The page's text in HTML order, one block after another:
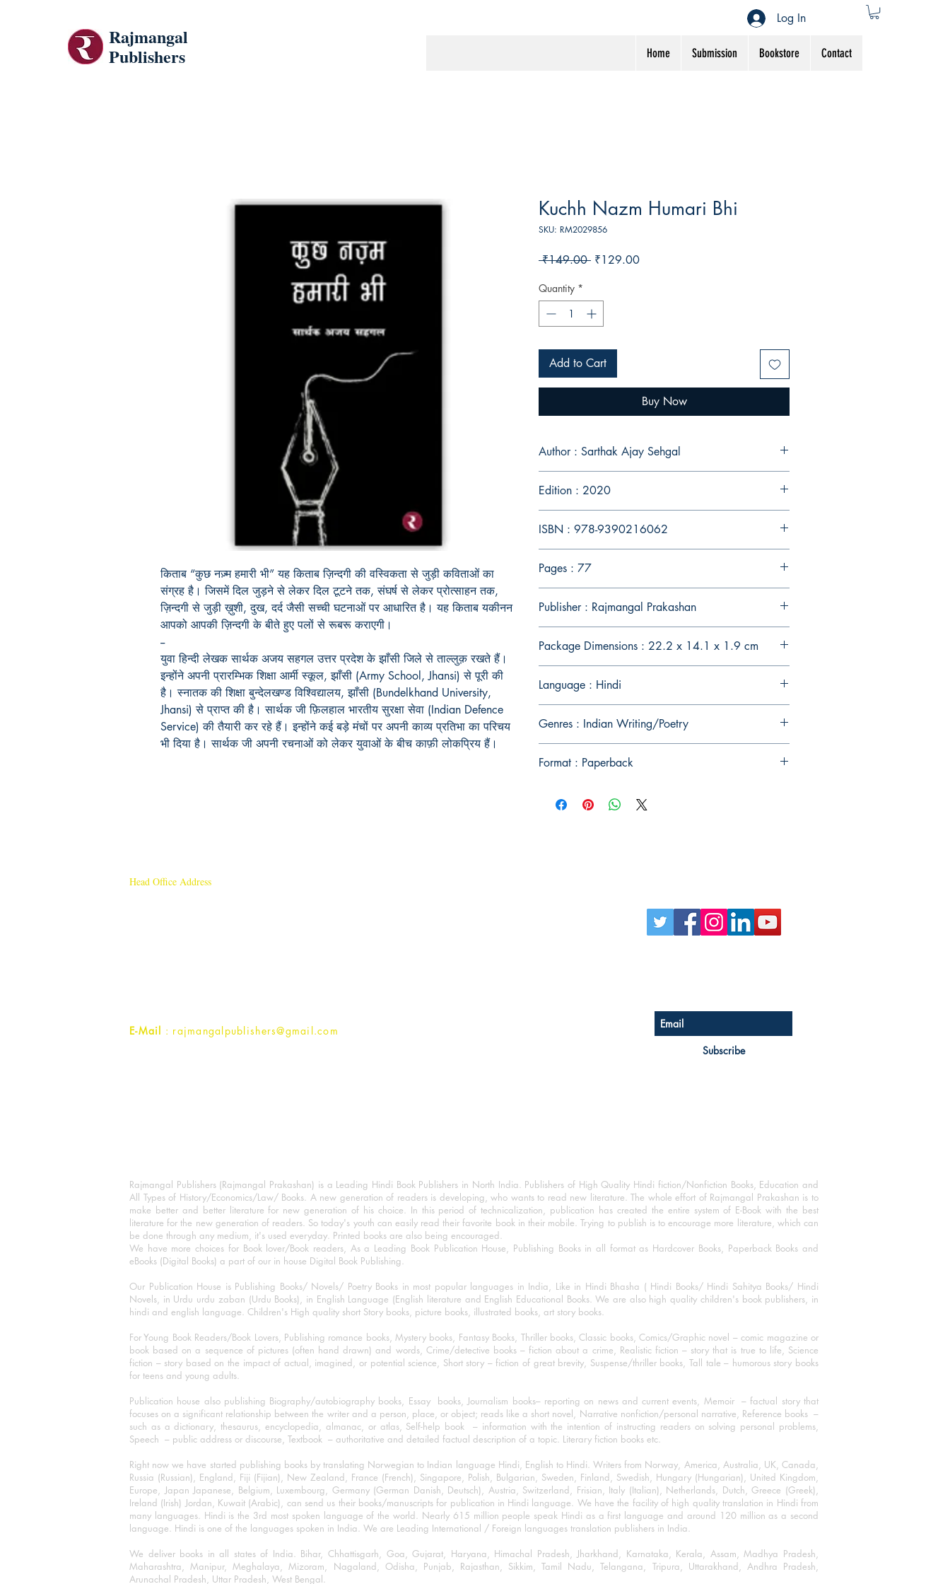
Rajmangal
Publishers
Home Submission Bookstore Contact
Log In
किताब “कुछ नज़्म हमारी भी” यह किताब ज़िन्दगी की वस्विकता से जुड़ी कविताओं का
संग्रह है। जिसमें दिल जुड़ने से लेकर दिल टूटने तक,संघर्ष से लेकर प्रोत्साहन तक,
ज़िन्दगी से जुड़ीख़ुशी,दुख,दर्द जैसी सच्ची घटनाओं पर आधारित है। यह किताब यकीनन
आपको आपकी ज़िन्दगी के बीते हुए पलों से रूबरू कराएगी।
--
युवा हिन्दी लेखक सार्थक अजय सहगल उत्तर प्रदेश के झाँसी जिले से ताल्लुक़ रखते हैं।
इन्होंने अपनी प्रारम्भिक शिक्षा आर्मी स्कूल,झाँसी (Army School, Jhansi)से पूरी की
है। स्नातक की शिक्षा बुन्देलखण्ड विश्विद्यालय,झाँसी (Bundelkhand University,
Jhansi)से प्राप्त की है। सार्थक जी फ़िलहाल भारतीय सुरक्षा सेवा (Indian Defence
Service)की तैयारी कर रहे हैं। इन्होंने कई बड़े मंचों पर अपनी काव्य प्रतिभा का परिचय
भी दिया है। सार्थक जी अपनी रचनाओं को लेकर युवाओं के बीच काफ़ी लोकप्रिय हैं।
Kuchh Nazm Humari Bhi
SKU: RM2029856
₹149.00 Regular
₹129.00Sale
Quantity *
Add to Cart
Buy Now
Author : Sarthak Ajay Sehgal
Edition : 2020
ISBN : 978-9390216062
Pages : 77
Publisher : Rajmangal Prakashan
Package Dimensions : 22.2 x 14.1 x 1.9 cm
Language : Hindi
Genres : Indian Writing/Poetry
Format : Paperback
Head Office Address
E-Mail : rajmangalpublishers@gmail.com
Subscribe
Rajmangal Publishers (Rajmangal Prakashan) is a Leading Hindi Book Publishers in North India. Publishers of High Quality Hindi fiction/Nonfiction Books, Education and
All Types of History/Economics/Law/ Books. A new generation of readers is developing, who wants to read new literature. The whole effort of Rajmangal Prakashan is to
make better and better literature for new generation of his choice. In this period of technicalization, publication has created the entire system of E-Book with the best
literature for the new generation of readers. So today's youth can easily read their favorite book in their mobile. Trying to publish is to encourage more literature, which can
be done through any medium, it's used everyday. Printed books are also being encouraged.
We have more choices for Book lover/Book readers, As a Leading Book Publication House, Publishing Books in all format as Hardcover Books, Paperback Books and
eBooks (Digital Books) a part of our in house Digital Book Publishing.
Our Publication House is Publishing Books/ Novels/ Poetry Books in most popular languages in India, Like in Hindi Bhasha ( Hindi Books/ Hindi Sahitya Books/ Hindi
Novels, in Urdu urdu zaban (Urdu Books), in English Language (English literature and English Educational Books. We are also high quality children's book publishers, in
hindi and english language. Children's High quality short Story books, picture books, illustrated books, art story books.
For Young Book Readers/Book Lovers, Publishing romance books, Mystery books, Fantasy Books, Thriller books, Classic books, Comics/Graphic novel – comic magazine or
book based on a sequence of pictures (often hand drawn) and words, Crime/detective books – fiction about a crime, Realistic fiction – story that is true to life, Science
fiction – story based on the impact of actual, imagined, or potential science, Short story – fiction of great brevity, Suspense/thriller books, Tall tale – humorous story books
for teens and young adults.
Publication house also publishing Biography/autobiography books, Essay books, Journalism books– reporting on news and current events, Memoir – factual story that
focuses on a significant relationship between the writer and a person, place, or object; reads like a short novel, Narrative nonfiction/personal narrative, Reference books –
such as a dictionary, thesaurus, encyclopedia, almanac, or atlas, Self-help book – information with the intention of instructing readers on solving personal problems,
Speech – public address or discourse, Textbook – authoritative and detailed factual description of a topic. Literary fiction books etc.
Right now we have started publishing books by translating Norwegian to Indian language Hindi, English to Hindi. Writers from Norway, America, Australia, UK, Canada,
Russia (Russian), England, Fiji (Fijian), New Zealand, France (French), Singapore, Polish, Bulgarian, Sweden, Finland, Swedish, Hungary (Hungarian), United Kingdom,
Europe, Japan Japanese, Belgium, Luxembourg, Germany (German Danish, Deutsch), Austria, Switzerland, Frisian, Italy (Italian), Netherlands, Dutch, Greece (Greek),
Ireland (Irish) Jordan, Kuwait (Arabic), can send us their books/manuscripts for publication in Hindi language. We have the facility of high quality translation in Hindi from
many languages. Hindi is the 3rd most spoken language of the world. Nearly 615 million people speak Hindi as a first language and around 120 million as a second
language. Hindi is one of the languages spoken in India. We are Leading International / Foreign languages translation publishers in India.
We deliver books in all states of India. Bihar, Chhattisgarh, Goa, Gujarat, Haryana, Himachal Pradesh, Jharkhand, Karnataka, Kerala, Assam, Madhya Pradesh,
Maharashtra, Manipur, Meghalaya, Mizoram, Nagaland, Odisha, Punjab, Rajasthan, Sikkim, Tamil Nadu, Telangana, Tripura, Uttarakhand, Andhra Pradesh,
Arunachal Pradesh, Uttar Pradesh, West Bengal.